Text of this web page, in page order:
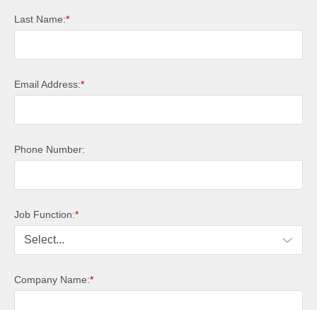
*
Last Name:
*
Email Address:
Phone Number:
*
Job Function:
*
Company Name: